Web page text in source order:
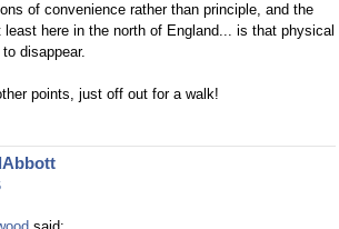
of convenience rather than principle, and the
here in the north of England... is that physical
disappear.
points, just off out for a walk!